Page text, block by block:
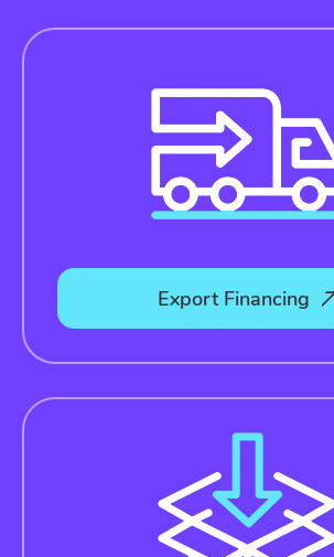
Export Financing